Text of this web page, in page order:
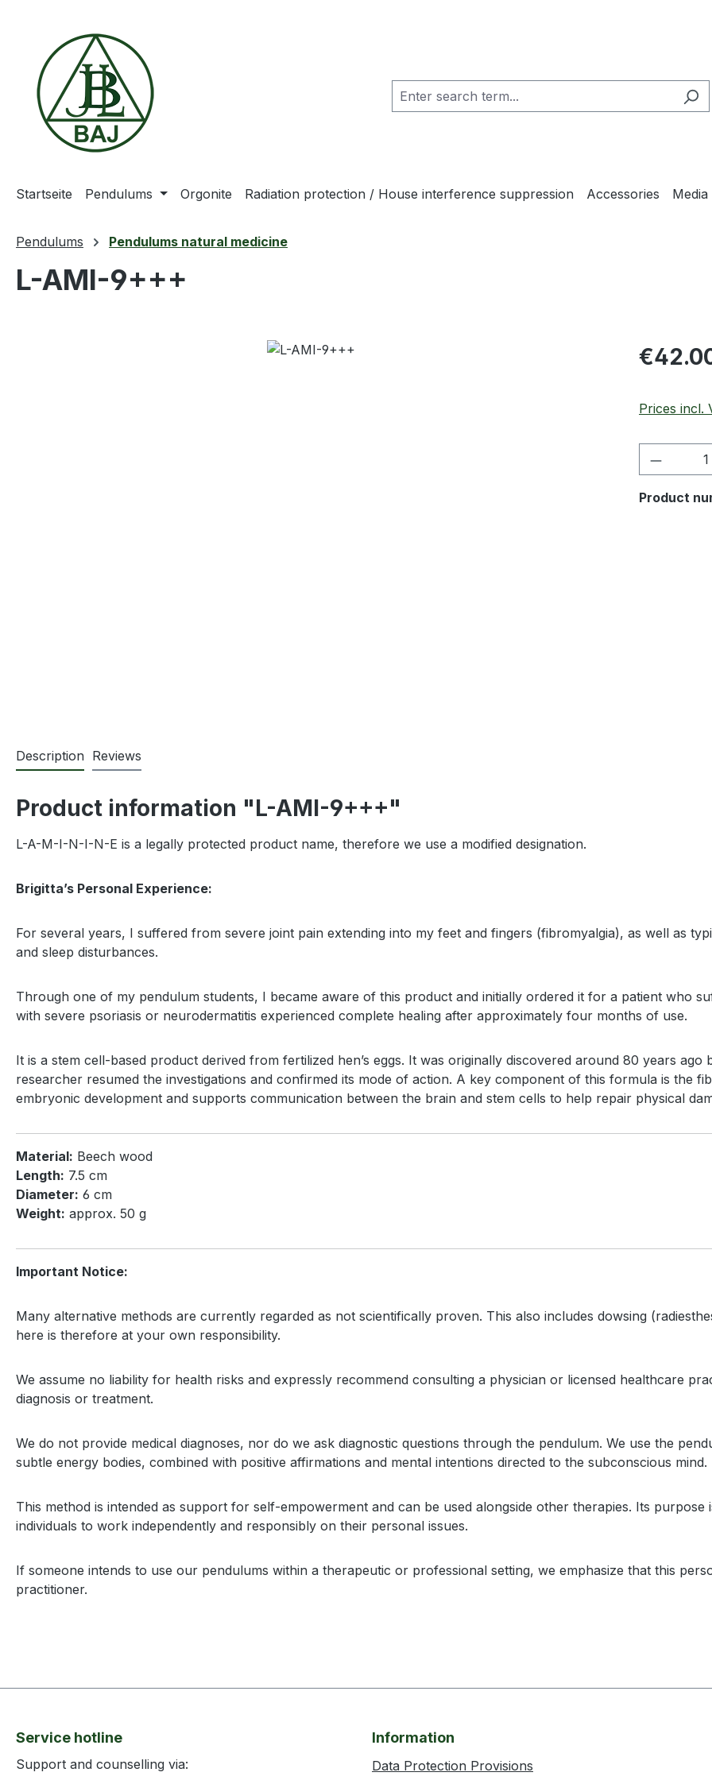
Startseite Pendulums Orgonite Radiation protection / House interference suppression Accessories Media
Pendulums Pendulums natural medicine
L-AMI-9+++
Regular
Prices incl.
Product
Description Reviews
Product information "L-AMI-9+++"
L-A-M-I-N-I-N-E is a legally protected product name, therefore we use a modified designation.
Brigitta’s Personal Experience:
For several years, I suffered from severe joint pain extending into my feet and fingers (fibromyalgia), as well as
and sleep disturbances.
Through one of my pendulum students, I became aware of this product and initially ordered it for a patient who
with severe psoriasis or neurodermatitis experienced complete healing after approximately four months of use.
It is a stem cell-based product derived from fertilized hen’s eggs. It was originally discovered around 80 years
researcher resumed the investigations and confirmed its mode of action. A key component of this formula is the
embryonic development and supports communication between the brain and stem cells to help repair physical
Material: Beech wood
Length: 7.5 cm
Diameter: 6 cm
Weight: approx. 50 g
Important Notice:
Many alternative methods are currently regarded as not scientifically proven. This also includes dowsing
here is therefore at your own responsibility.
We assume no liability for health risks and expressly recommend consulting a physician or licensed healthcare
diagnosis or treatment.
We do not provide medical diagnoses, nor do we ask diagnostic questions through the pendulum. We use the
subtle energy bodies, combined with positive affirmations and mental intentions directed to the subconscious mind.
This method is intended as support for self-empowerment and can be used alongside other therapies. Its
individuals to work independently and responsibly on their personal issues.
If someone intends to use our pendulums within a therapeutic or professional setting, we emphasize that this
practitioner.
Service hotline
Support and counselling via:
Information
Data Protection Provisions